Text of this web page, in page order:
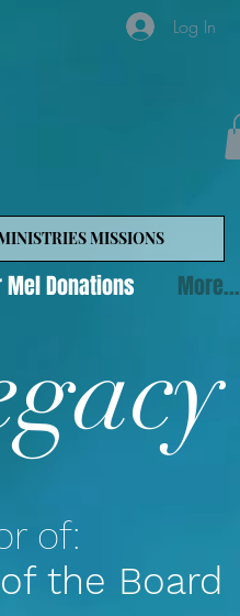
Log In
MISSIONS
Mel Donations More...
of:
the Board